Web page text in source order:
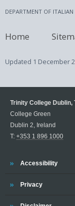
DEPARTMENT OF ITALIAN
Home
Updated 1 December
Trinity College
College Green
Dublin 2, Ireland
T: +353 1 896 1000
Trinity
Accessibility
Trinity
Privacy